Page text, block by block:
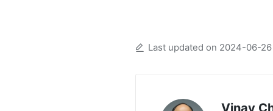
Last updated on 2024-06-26
Vinay